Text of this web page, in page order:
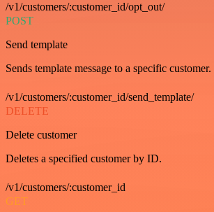
/v1/customers/:customer_id/opt_out/
POST
Send template
Sends template message to a specific customer.
/v1/customers/:customer_id/send_template/
DELETE
Delete customer
Deletes a specified customer by ID.
/v1/customers/:customer_id
GET